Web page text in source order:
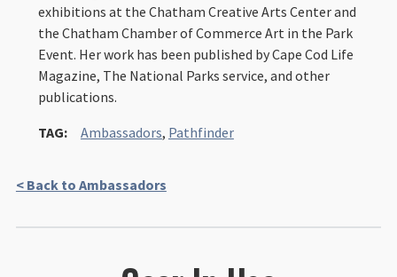
exhibitions at the Chatham Creative Arts Center and
the Chatham Chamber of Commerce Art in the Park
Event. Her work has been published by Cape Cod Life
Magazine, The National Parks service, and other
publications.
TAG:
Ambassadors, Pathfinder
< Back to Ambassadors